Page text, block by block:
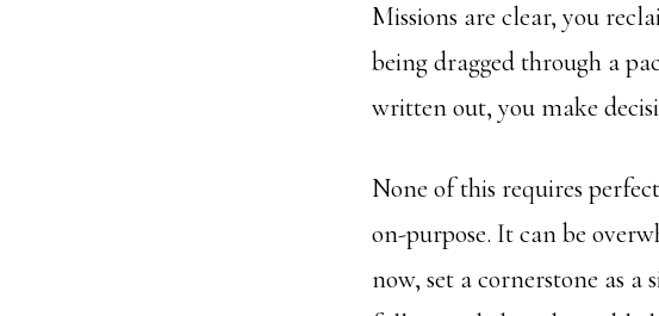
Missions are clear, you
being dragged through a
written out, you make
None of this requires
on-purpose. It can be
now, set a cornerstone as